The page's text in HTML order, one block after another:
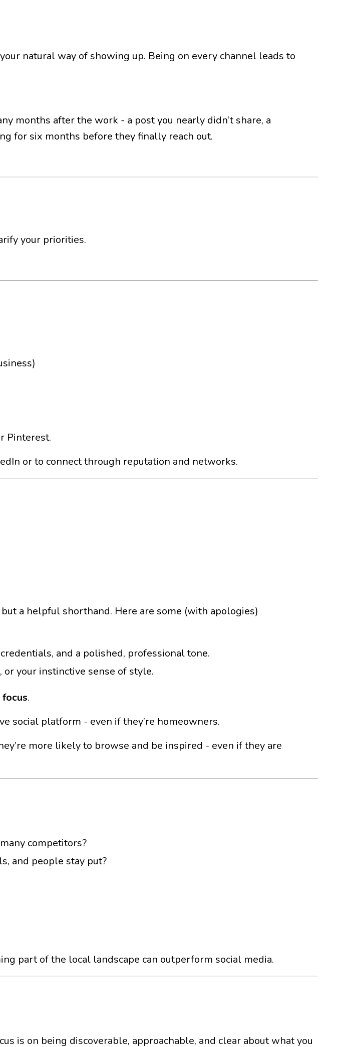
natural way of showing up. Being on every channel leads to
months after the work - a post you nearly didn’t share, a
for six months before they finally reach out.
your priorities.
Pinterest.
or to connect through reputation and networks.
a helpful shorthand. Here are some (with apologies)
and a polished, professional tone.
your instinctive sense of style.
.
social platform - even if they’re homeowners.
more likely to browse and be inspired - even if they are
competitors?
and people stay put?
part of the local landscape can outperform social media.
is on being discoverable, approachable, and clear about what you